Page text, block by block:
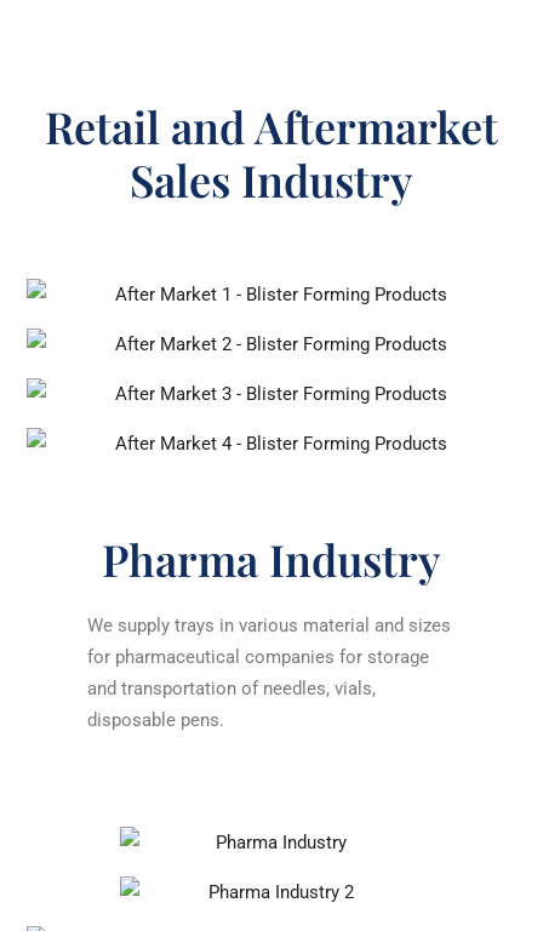
Retail and Aftermarket
Sales Industry
Pharma Industry
We supply trays in various material and sizes
for pharmaceutical companies for storage
and transportation of needles, vials,
disposable pens.